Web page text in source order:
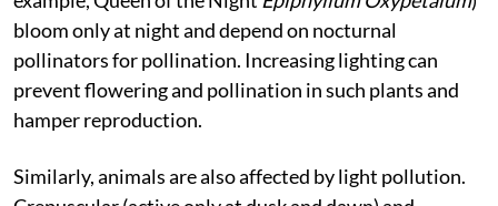
Many plant species (such as night-blooming cacti, for
example, Queen of the NightEpiphyllum Oxypetalum
bloom only at night and depend on nocturnal
pollinators for pollination. Increasing lighting can
prevent flowering and pollination in such plants and
hamper reproduction.